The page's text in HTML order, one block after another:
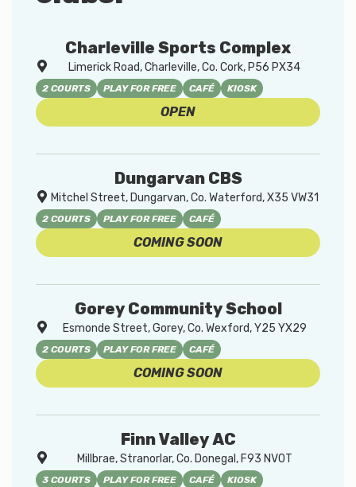
Charleville Sports Complex
Limerick Road, Charleville, Co. Cork, P56 PX34
2 COURTS PLAY FOR FREE CAFÉ KIOSK
OPEN
Dungarvan CBS
Mitchel Street, Dungarvan, Co. Waterford, X35 VW31
2 COURTS PLAY FOR FREE CAFÉ
COMING SOON
Gorey Community School
Esmonde Street, Gorey, Co. Wexford, Y25 YX29
2 COURTS PLAY FOR FREE CAFÉ
COMING SOON
Finn Valley AC
Millbrae, Stranorlar, Co. Donegal, F93 NV0T
3 COURTS PLAY FOR FREE CAFÉ KIOSK